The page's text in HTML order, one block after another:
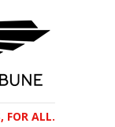
FOR ALL.